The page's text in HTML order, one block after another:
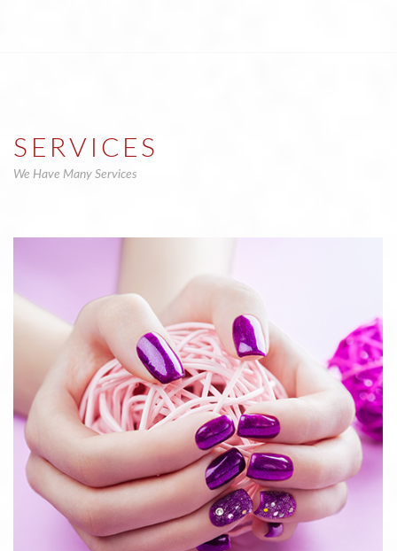
SERVICES
We Have Many Services